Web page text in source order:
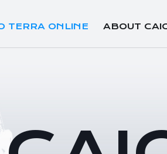
TERRA ONLINE ABOUT